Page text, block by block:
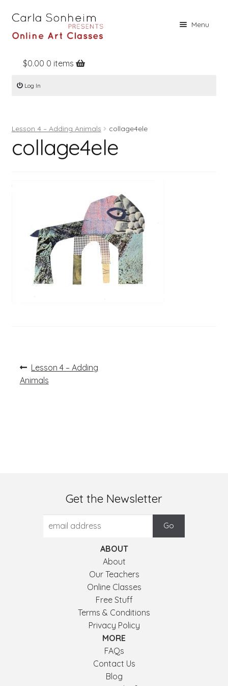
Menu
Home
Online Classes
Books
Contact
$0.00 0 items
Log In
Lesson 4 – Adding Animals collage4ele
collage4ele
Post
navigation
Previous
post:
Lesson 4 – Adding
Animals
Get the Newsletter
ABOUT
About
Our Teachers
Online Classes
Free Stuff
Terms & Conditions
Privacy Policy
MORE
FAQs
Contact Us
Blog